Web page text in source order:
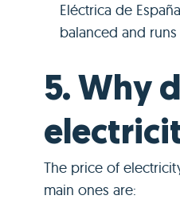
Eléctrica de
balanced and
5. Why
The price of
main ones are: